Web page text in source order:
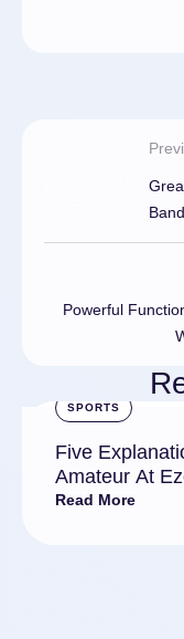
Powerful
SPORTS
Five
Amateur At
Read More